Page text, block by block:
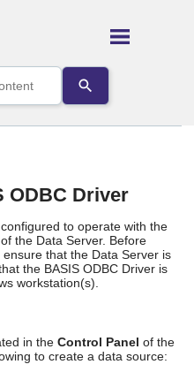
Content
ODBC Driver
to operate with the
the Data Server. Before
that the Data Server is
the BASIS ODBC Driver is
workstation(s).
in the Control Panel of the
to create a data source: